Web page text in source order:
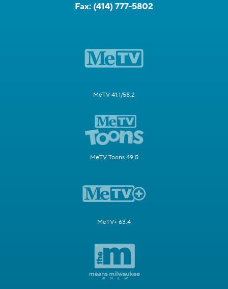
Fax: (414) 777-5802
MeTV 41.1/58.2
MeTV Toons 49.5
MeTV+ 63.4